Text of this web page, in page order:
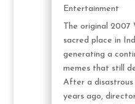
Entertainment
The original 2007
sacred place in
generating a
memes that still
After a disastrous
years ago,